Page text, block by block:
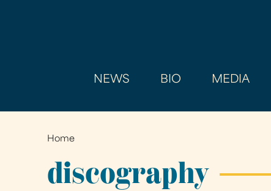
NEWS BIO MEDIA
You
are
here
Home
discography